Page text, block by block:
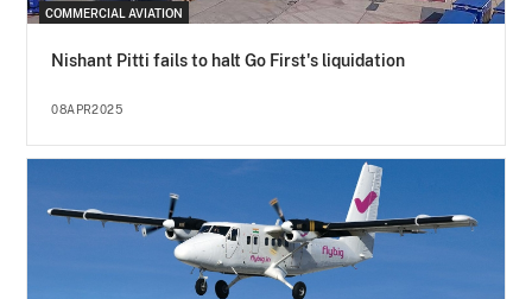
COMMERCIAL AVIATION
Nishant Pitti fails to halt Go First's liquidation
08APR2025